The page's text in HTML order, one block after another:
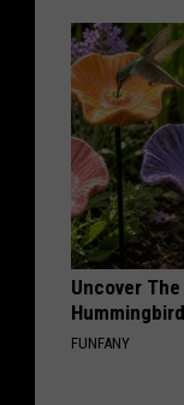
Uncover
FUNFANY